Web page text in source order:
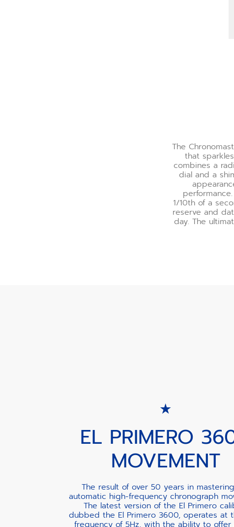
The
that
combines a
dial and a
1/10th of a
reserve and
day. The
EL PRIMERO
MOVEMENT
The result of over 50 years in
automatic high-frequency chronograph
The latest version of the El Primero
dubbed the El Primero 3600, operates at
frequency of 5Hz, with the ability to offer